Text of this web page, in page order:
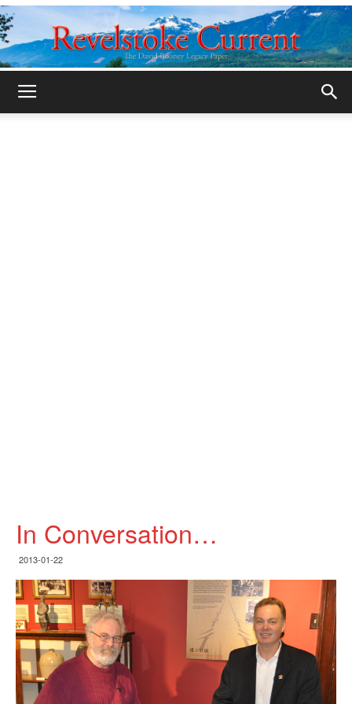
In Conversation…
2013-01-22